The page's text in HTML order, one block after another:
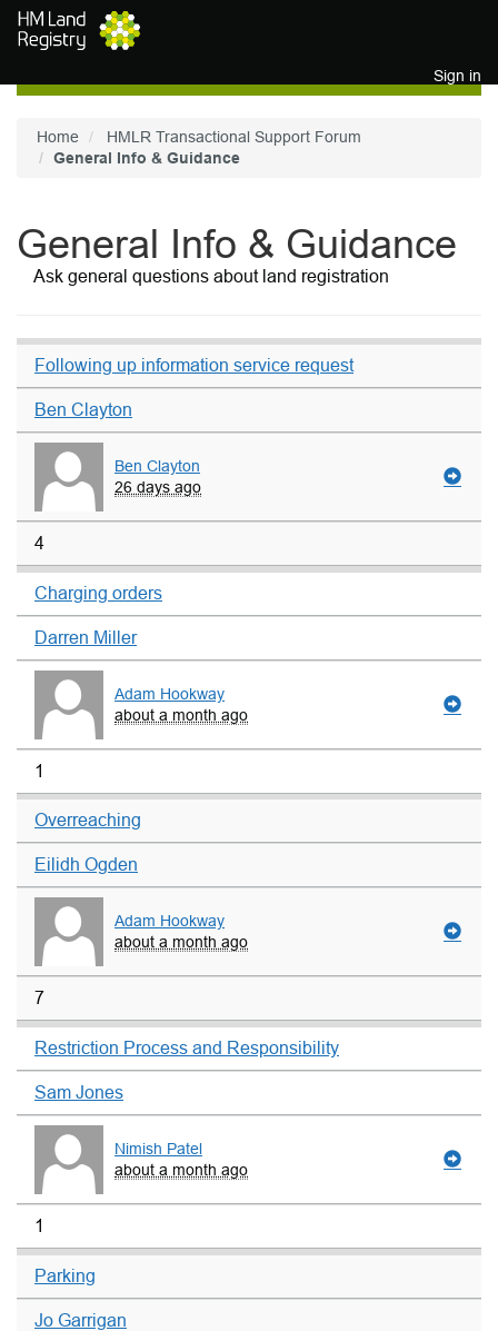
Skip to main content
Sign in
Home
HMLR Transactional Support Forum
General Info & Guidance
General Info & Guidance
Ask general questions about land registration
Following up information service request
Ben Clayton
Ben Clayton
26 days ago
4
Charging orders
Darren Miller
Adam Hookway
about a month ago
1
Overreaching
Eilidh Ogden
Adam Hookway
about a month ago
7
Restriction Process and Responsibility
Sam Jones
Nimish Patel
about a month ago
1
Parking
Jo Garrigan